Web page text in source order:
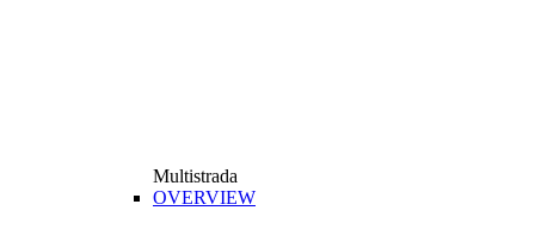
Multistrada
OVERVIEW